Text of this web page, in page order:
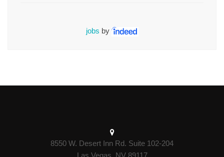
jobs by
8550 W. Desert Inn Rd. Suite 102-204
Las Vegas, NV 89117